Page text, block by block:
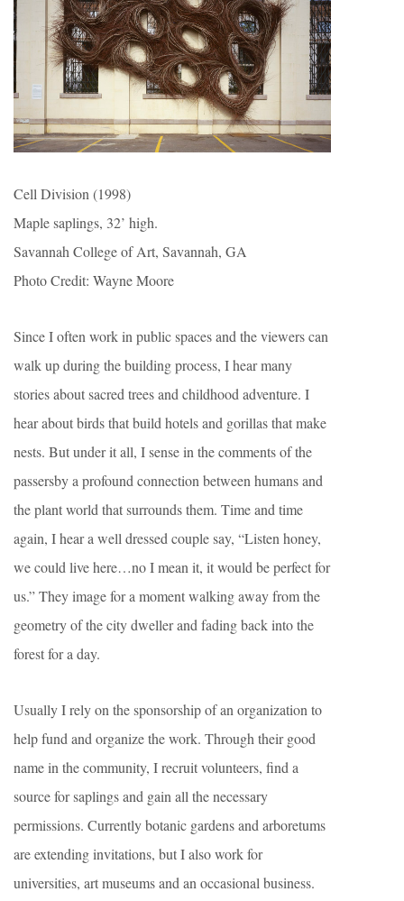
Cell Division (1998)
Maple saplings, 32’ high.
Savannah College of Art, Savannah, GA
Photo Credit: Wayne Moore
Since I often work in public spaces and the viewers can
walk up during the building process, I hear many
stories about sacred trees and childhood adventure. I
hear about birds that build hotels and gorillas that make
nests. But under it all, I sense in the comments of the
passersby a profound connection between humans and
the plant world that surrounds them. Time and time
again, I hear a well dressed couple say, “Listen honey,
we could live here…no I mean it, it would be perfect for
us.” They image for a moment walking away from the
geometry of the city dweller and fading back into the
forest for a day.
Usually I rely on the sponsorship of an organization to
help fund and organize the work. Through their good
name in the community, I recruit volunteers, find a
source for saplings and gain all the necessary
permissions. Currently botanic gardens and arboretums
are extending invitations, but I also work for
universities, art museums and an occasional business.